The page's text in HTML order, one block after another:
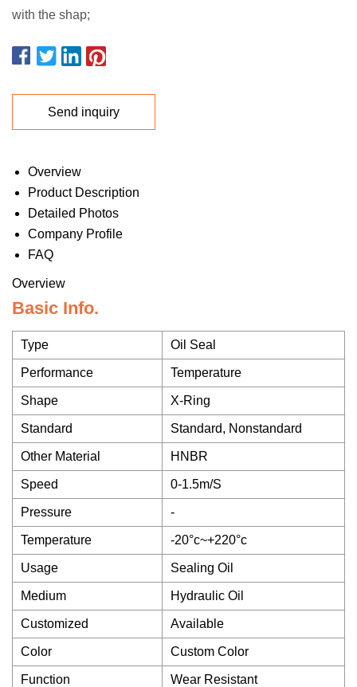
with the shap;
Send inquiry
Overview
Product Description
Detailed Photos
Company Profile
FAQ
Overview
Basic Info.
Type Oil Seal
Performance Temperature
Shape X-Ring
Standard Standard, Nonstandard
Other Material HNBR
Speed 0-1.5m/S
Pressure -
Temperature -20°c~+220°c
Usage Sealing Oil
Medium Hydraulic Oil
Customized Available
Color Custom Color
Function Wear Resistant